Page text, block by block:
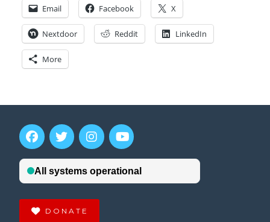
Email Facebook X
Nextdoor Reddit LinkedIn
More
DONATE